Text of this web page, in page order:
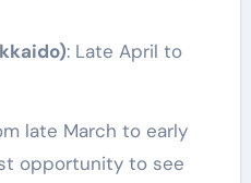
: Late April to
late March to early
opportunity to see